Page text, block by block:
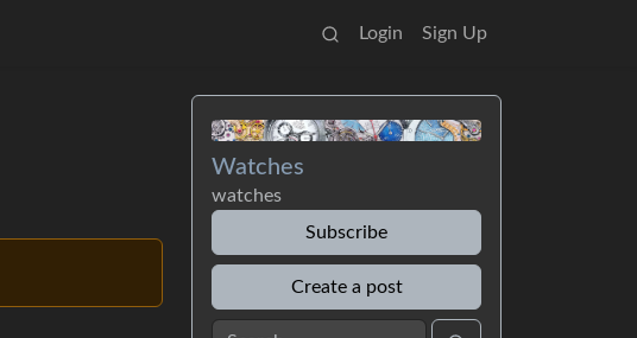
Login Sign Up
Watches
watches
Subscribe
Create a post